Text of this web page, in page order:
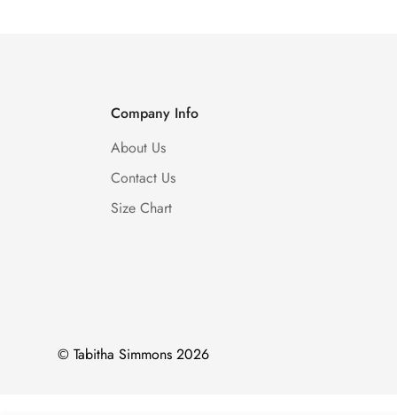
Company Info
About Us
Contact Us
Size Chart
© Tabitha Simmons 2026